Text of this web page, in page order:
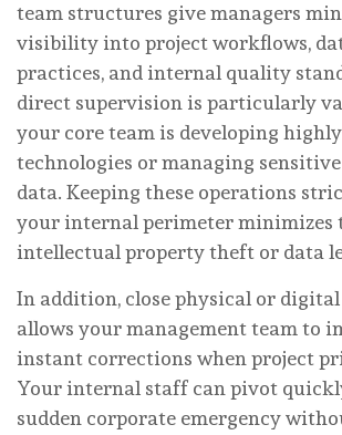
team structures give managers
visibility into project workflows,
practices, and internal quality
direct supervision is particularly
your core team is developing
technologies or managing
data. Keeping these operations
your internal perimeter minimizes
intellectual property theft or data
In addition, close physical or
allows your management team to
instant corrections when project
Your internal staff can pivot
sudden corporate emergency